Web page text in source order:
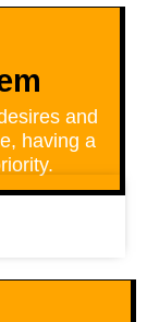
and
having a